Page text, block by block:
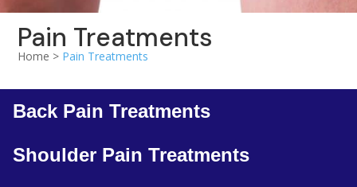
Pain Treatments
Home > Pain Treatments
Back Pain Treatments
Shoulder Pain Treatments